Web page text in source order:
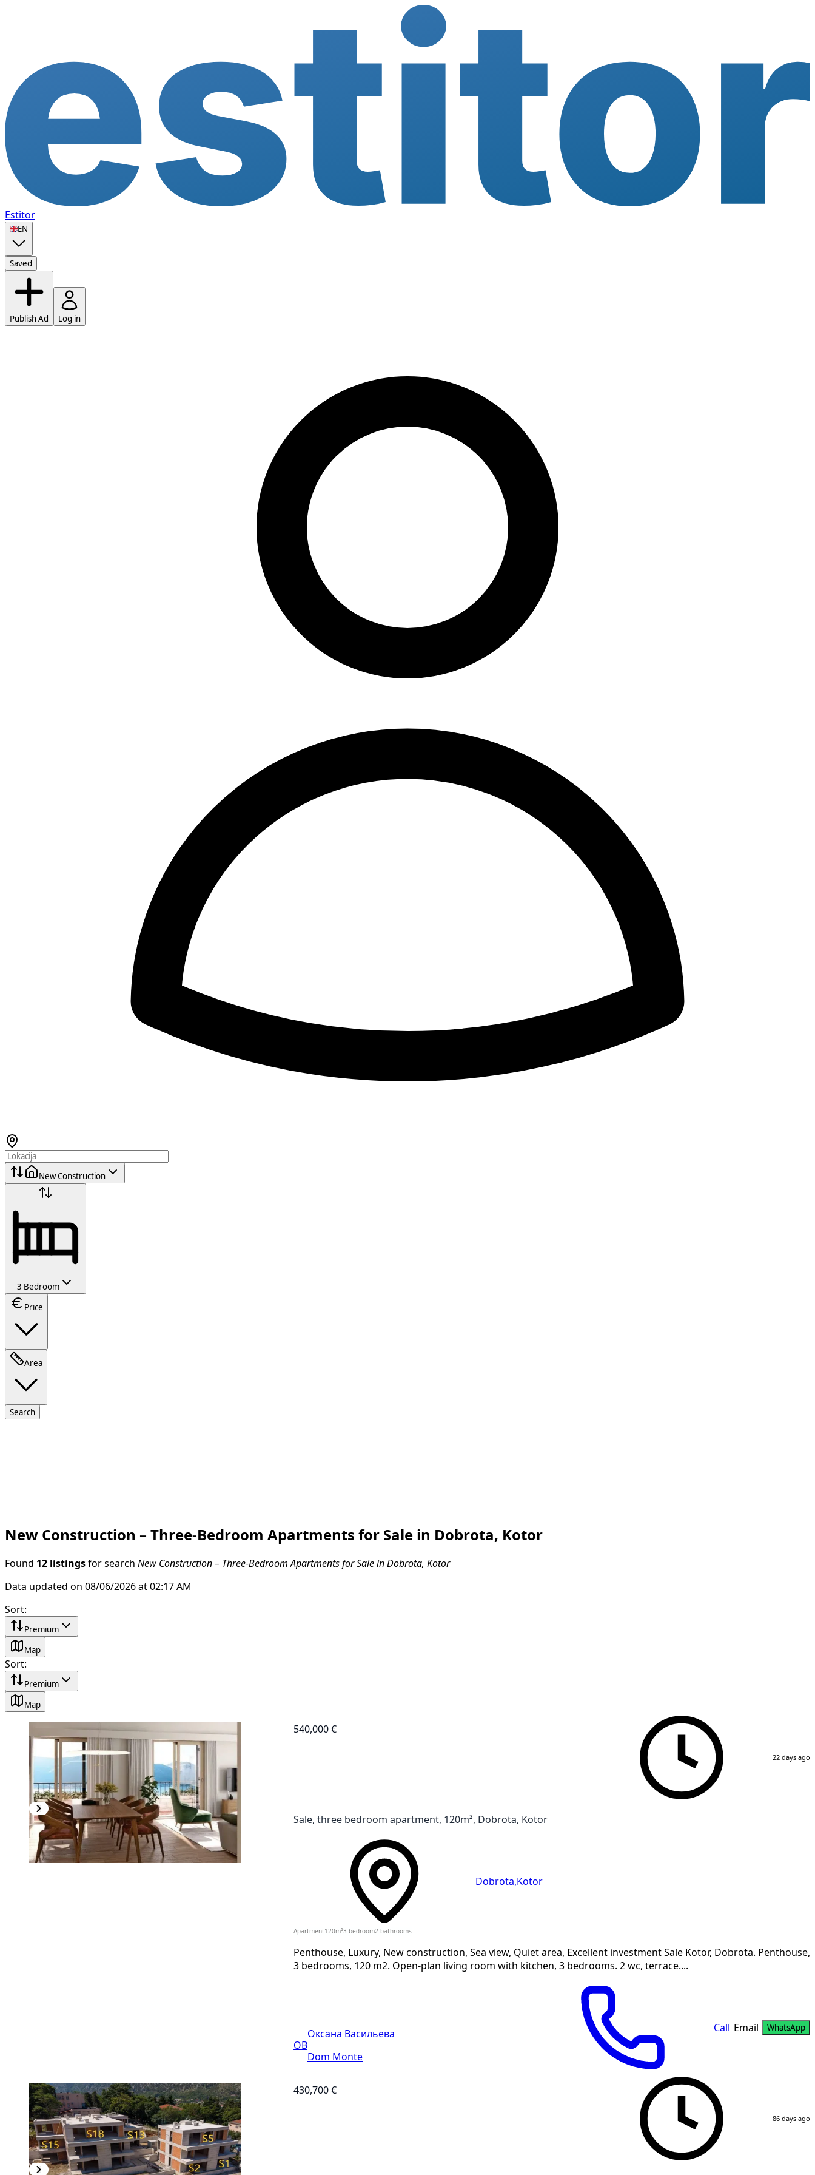
Estitor
🇬🇧EN
Saved
Publish Ad Log in
New Construction
3 Bedroom
Price
Area
Search
New Construction – Three-Bedroom Apartments for Sale in Dobrota, Kotor
Found 12 listings for search New Construction – Three-Bedroom Apartments for Sale in Dobrota, Kotor
Data updated on 08/06/2026 at 02:17 AM
Sort:
Premium
Map
Sort:
Premium
Map
540,000 €
22 days ago
Sale, three bedroom apartment, 120m², Dobrota, Kotor
Dobrota Kotor
Apartment120m² 3-bedroom2 bathrooms
Penthouse, Luxury, New construction, Sea view, Quiet area, Excellent investment Sale Kotor, Dobrota. Penthouse,
3 bedrooms, 120 m2. Open-plan living room with kitchen, 3 bedrooms. 2 wc, terrace....
ОВ
Оксана Васильева
Dom Monte
Call Email WhatsApp
430,700 €
86 days ago